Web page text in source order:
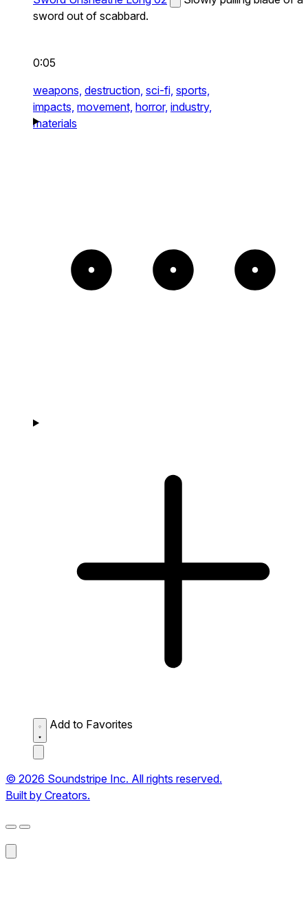
sword out of scabbard.
0:05
weapons, destruction, sci-fi, sports,
impacts, movement, horror, industry,
materials
Add to Favorites
© 2026 Soundstripe Inc. All rights reserved.
Built by Creators.